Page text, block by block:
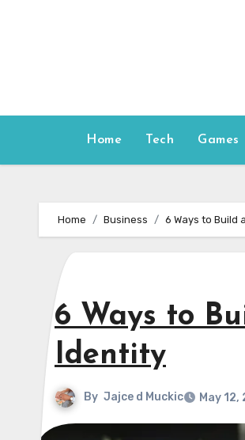
Home Tech Games
Home Business 6 Ways to Build
6 Ways to
Identity
By Jajce d Muckic May 12,